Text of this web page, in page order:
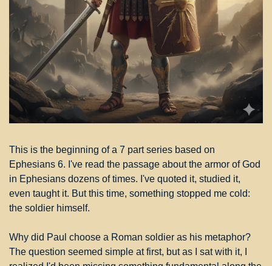
This is the beginning of a 7 part series based on
Ephesians 6. I've read the passage about the armor of God
in Ephesians dozens of times. I've quoted it, studied it,
even taught it. But this time, something stopped me cold:
the soldier himself.
Why did Paul choose a Roman soldier as his metaphor?
The question seemed simple at first, but as I sat with it, I